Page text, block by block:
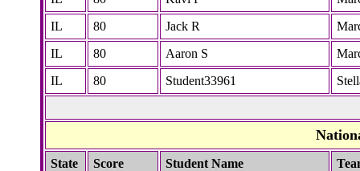
IL
80 Jack R
IL
80 Aaron S
IL
80 Student33961
State Score Student Name